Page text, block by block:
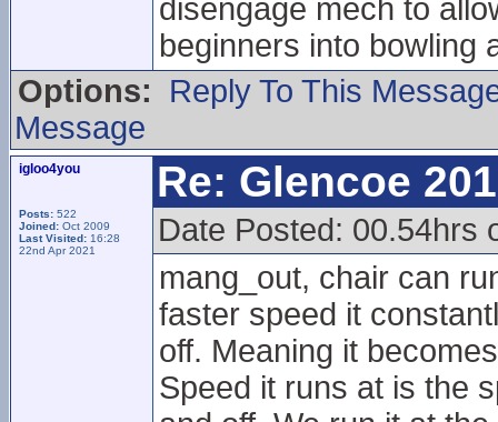
disengage mech to
beginners into bowling
Options:
Reply To This
Message
igloo4you
Posts: 522
Joined: Oct 2009
Last Visited: 16:28
22nd Apr 2021
Re: Glencoe
Date Posted: 00.54hrs
mang_out, chair can
faster speed it
off. Meaning it
Speed it runs at is the